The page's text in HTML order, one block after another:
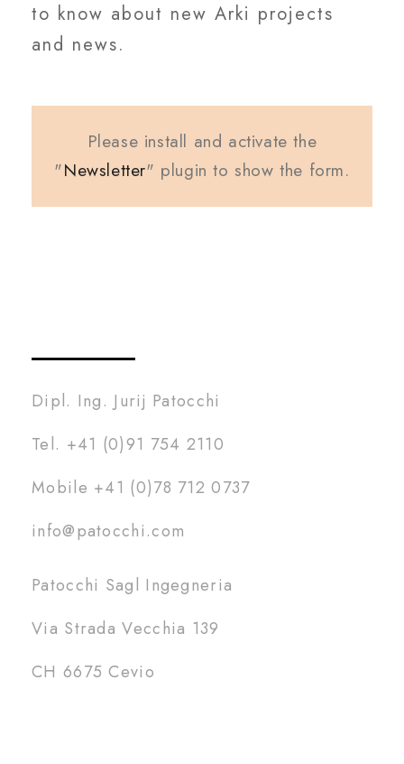
to know about new Arki projects
and news.
Please install and activate the
"Newsletter" plugin to show the form.
Dipl. Ing. Jurij Patocchi
Tel. +41 (0)91 754 2110
Mobile +41 (0)78 712 0737
info@patocchi.com
Patocchi Sagl Ingegneria
Via Strada Vecchia 139
CH 6675 Cevio